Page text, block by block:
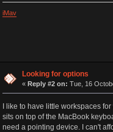
iMav
Looking for options
«Reply #2 on: Tue, 16
I like to have little workspaces
sits on top of the MacBook
need a pointing device. I can't